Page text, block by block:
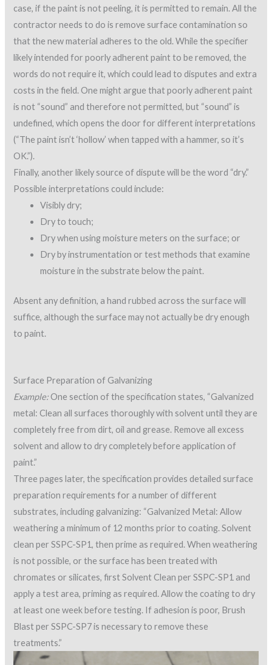
case, if the paint is not peeling, it is permitted to remain. All the
contractor needs to do is remove surface contamination so
that the new material adheres to the old. While the specifier
likely intended for poorly adherent paint to be removed, the
words do not require it, which could lead to disputes and extra
costs in the field. One might argue that poorly adherent paint
is not “sound” and therefore not permitted, but “sound” is
undefined, which opens the door for different interpretations
(“The paint isn’t ‘hollow’ when tapped with a hammer, so it’s
OK.”).
Finally, another likely source of dispute will be the word “dry.”
Possible interpretations could include:
Visibly dry;
Dry to touch;
Dry when using moisture meters on the surface; or
Dry by instrumentation or test methods that examine
moisture in the substrate below the paint.
Absent any definition, a hand rubbed across the surface will
suffice, although the surface may not actually be dry enough
to paint.
Surface Preparation of Galvanizing
Example:One section of the specification states, “Galvanized
metal: Clean all surfaces thoroughly with solvent until they are
completely free from dirt, oil and grease. Remove all excess
solvent and allow to dry completely before application of
paint.”
Three pages later, the specification provides detailed surface
preparation requirements for a number of different
substrates, including galvanizing: “Galvanized Metal: Allow
weathering a minimum of 12 months prior to coating. Solvent
clean per SSPC-SP1, then prime as required. When weathering
is not possible, or the surface has been treated with
chromates or silicates, first Solvent Clean per SSPC-SP1 and
apply a test area, priming as required. Allow the coating to dry
at least one week before testing. If adhesion is poor, Brush
Blast per SSPC-SP7 is necessary to remove these
treatments.”